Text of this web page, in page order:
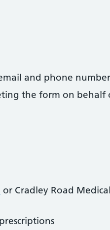
and phone number
the form on behalf
or Cradley Road